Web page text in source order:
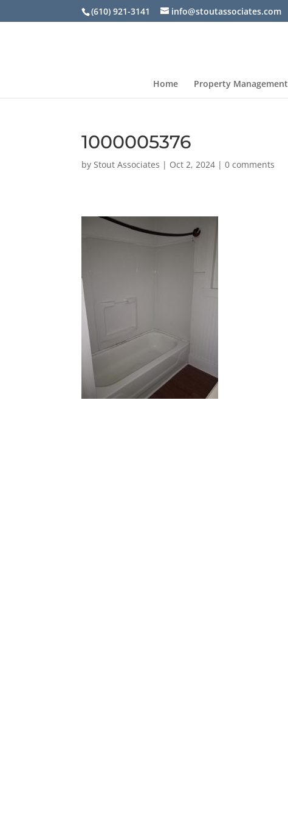
(610) 921-3141 info@stoutassociates.com
Home Property Management
1000005376
byStout Associates | Oct 2, 2024 |0 comments